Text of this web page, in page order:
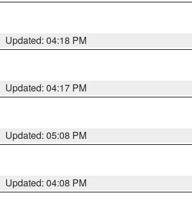
Updated: 04:18 PM
Updated: 04:17 PM
Updated: 05:08 PM
Updated: 04:08 PM